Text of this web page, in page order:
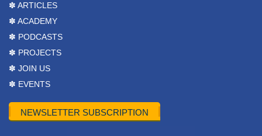
✽ ARTICLES
✽ ACADEMY
✽ PODCASTS
✽ PROJECTS
✽ JOIN US
✽ EVENTS
NEWSLETTER SUBSCRIPTION